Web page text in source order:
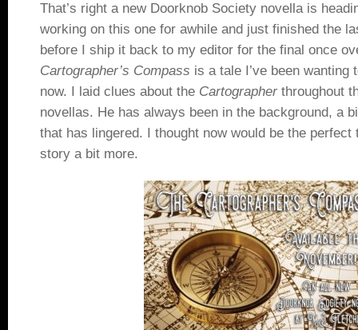
That’s right a new Doorknob Society novella is
working on this one for awhile and just finished the
before I ship it back to my editor for the final once
Cartographer’s Compass is a tale I’ve been wanting
now. I laid clues about the Cartographer throughout
novellas. He has always been in the background, a
that has lingered. I thought now would be the perfect
story a bit more.